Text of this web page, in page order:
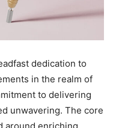
dedication to
in the realm of
to delivering
unwavering. The core